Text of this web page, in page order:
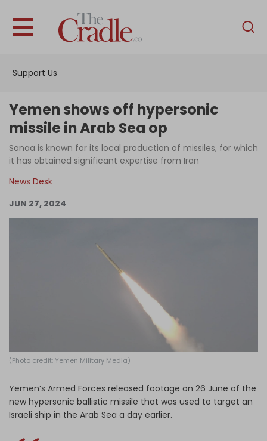
Support Us
English
Interviews
News
Podcast
Become an Author
Log in
Yemen shows off hypersonic
missile in Arab Sea op
Sanaa is known for its local production of missiles, for which
it has obtained significant expertise from Iran
News Desk
JUN 27, 2024
(Photo credit: Yemen Military Media)
Yemen’s Armed Forces released footage on 26 June of the
new hypersonic ballistic missile that was used to target an
Israeli ship in the Arab Sea a day earlier.